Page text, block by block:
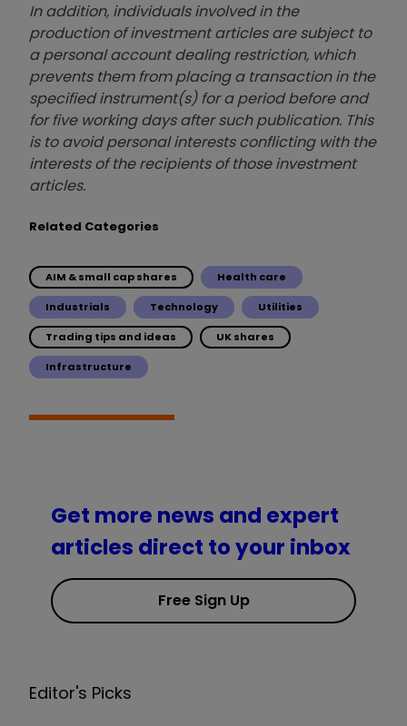
In addition, individuals involved in the
production of investment articles are subject to
a personal account dealing restriction, which
prevents them from placing a transaction in the
specified instrument(s) for a period before and
for five working days after such publication. This
is to avoid personal interests conflicting with the
interests of the recipients of those investment
articles.
Related Categories
AIM & small cap shares Health care
Industrials Technology Utilities
Trading tips and ideas UK shares
Infrastructure
Get more news and expert
articles direct to your inbox
Free Sign Up
Editor's Picks